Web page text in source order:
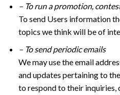
– To run a promotion,
To send Users information
topics we think will be of
– To send periodic emails
We may use the email
and updates pertaining to
to respond to their inquiries,